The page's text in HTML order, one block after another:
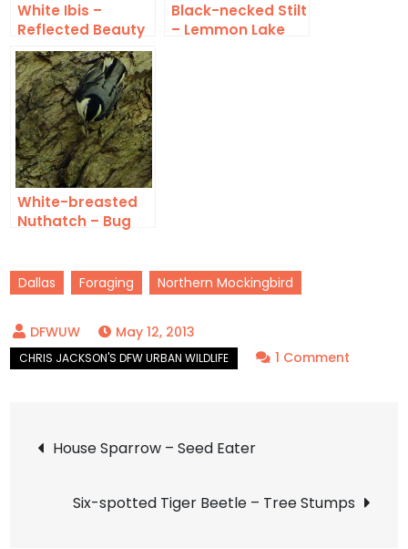
White Ibis –
Reflected Beauty
Black-necked Stilt
– Lemmon Lake
White-breasted
Nuthatch – Bug
Dallas Foraging Northern Mockingbird
May 12, 2013
1 Comment
Post
navigation
House Sparrow – Seed Eater
Six-spotted Tiger Beetle – Tree Stumps